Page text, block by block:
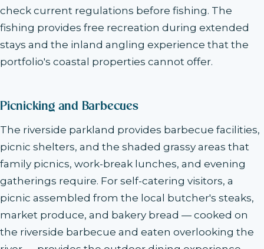
check current regulations before fishing. The
fishing provides free recreation during extended
stays and the inland angling experience that the
portfolio's coastal properties cannot offer.
Picnicking and Barbecues
The riverside parkland provides barbecue facilities,
picnic shelters, and the shaded grassy areas that
family picnics, work-break lunches, and evening
gatherings require. For self-catering visitors, a
picnic assembled from the local butcher's steaks,
market produce, and bakery bread — cooked on
the riverside barbecue and eaten overlooking the